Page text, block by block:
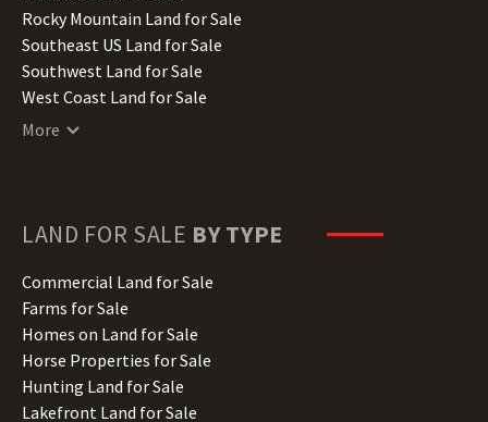
Iowa Land for Sale
Kansas Land for Sale
Kentucky Land for Sale
Louisiana Land for Sale
Maine Land for Sale
Minnesota Land for Sale
Missouri Land for Sale
Montana Land for Sale
Nebraska Land for Sale
Nevada Land for Sale
New Hampshire Land for Sale
New Jersey Land for Sale
Rocky Mountain Land for Sale
Southeast US Land for Sale
Southwest Land for Sale
West Coast Land for Sale
More
LAND FOR SALE BY TYPE
Commercial Land for Sale
Farms for Sale
Homes on Land for Sale
Horse Properties for Sale
Hunting Land for Sale
Lakefront Land for Sale